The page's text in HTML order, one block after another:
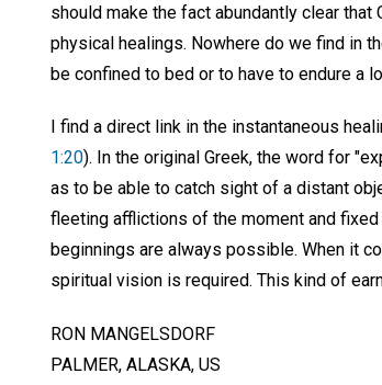
should make the fact abundantly clear
physical healings. Nowhere do we find in
be confined to bed or to have to endure a
I find a direct link in the instantaneous
1:20). In the original Greek, the word for
as to be able to catch sight of a distant
fleeting afflictions of the moment and
beginnings are always possible. When it
spiritual vision is required. This kind of
RON MANGELSDORF
PALMER, ALASKA, US